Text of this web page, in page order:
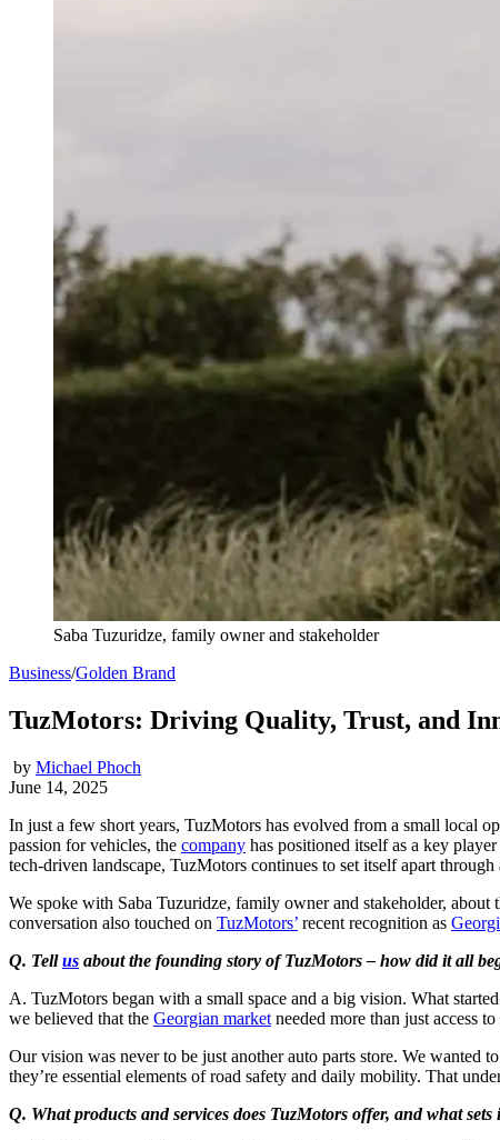
Saba Tuzuridze, family owner and stakeholder
Business/Golden Brand
TuzMotors: Driving Quality, Trust, and
by Michael Phoch
June 14, 2025
In just a few short years, TuzMotors has evolved from a small local
passion for vehicles, the company has positioned itself as a key
tech-driven landscape, TuzMotors continues to set itself apart
We spoke with Saba Tuzuridze, family owner and stakeholder,
conversation also touched on TuzMotors’ recent recognition as
Q. Tellus about the founding story of TuzMotors – how did it all
A. TuzMotors began with a small space and a big vision. What
we believed that the Georgian market needed more than just access
Our vision was never to be just another auto parts store. We wanted
they’re essential elements of road safety and daily mobility. That
Q. What products and services does TuzMotors offer, and what